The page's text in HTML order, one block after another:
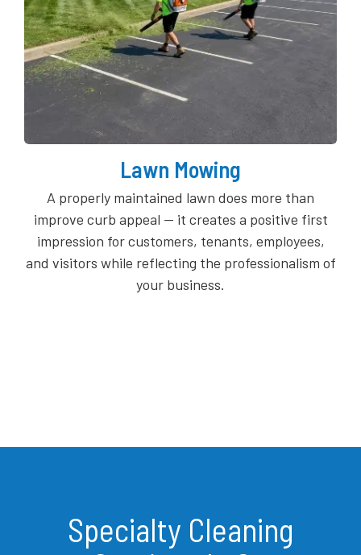
Lawn Mowing
A properly maintained lawn does more than
improve curb appeal — it creates a positive first
impression for customers, tenants, employees,
and visitors while reflecting the professionalism of
your business.
Specialty Cleaning